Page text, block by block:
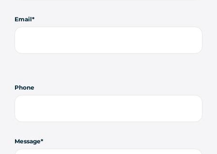
Email
Phone
Message